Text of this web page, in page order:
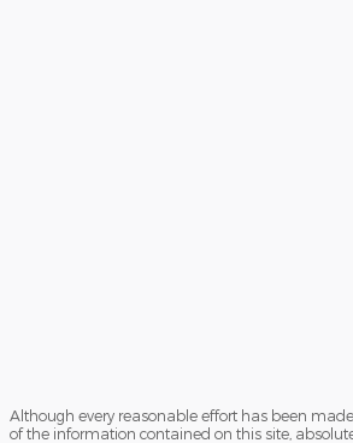
Although every reasonable effort has been
of the information contained on this site,